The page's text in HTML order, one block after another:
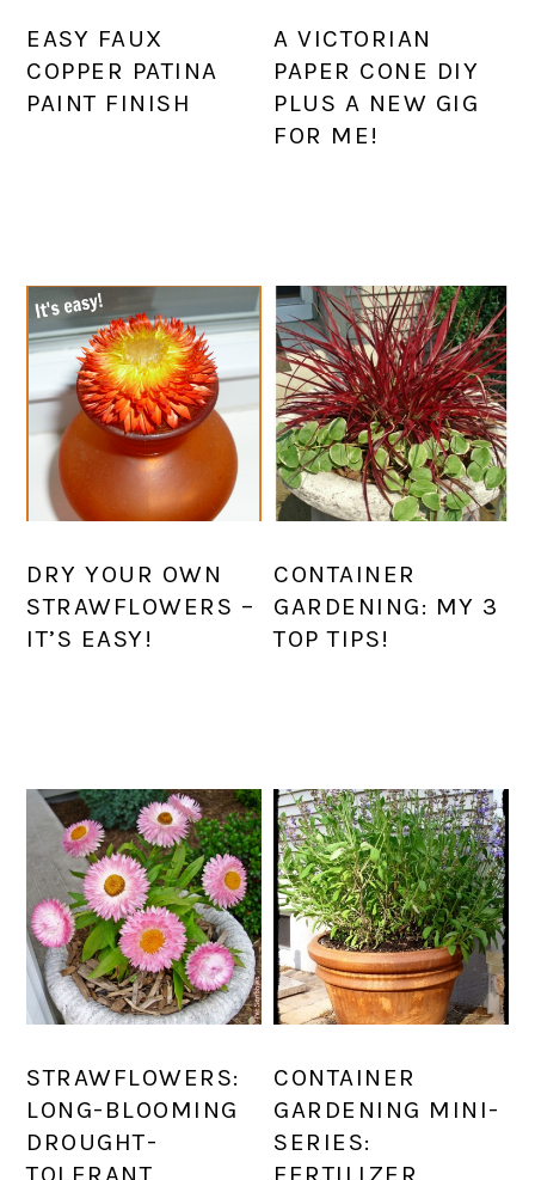
EASY FAUX
COPPER PATINA
PAINT FINISH
A VICTORIAN
PAPER CONE DIY
PLUS A NEW GIG
FOR ME!
DRY YOUR OWN
STRAWFLOWERS –
IT’S EASY!
CONTAINER
GARDENING: MY 3
TOP TIPS!
STRAWFLOWERS:
LONG-BLOOMING
DROUGHT-
TOLERANT
CONTAINER
GARDENING MINI-
SERIES:
FERTILIZER